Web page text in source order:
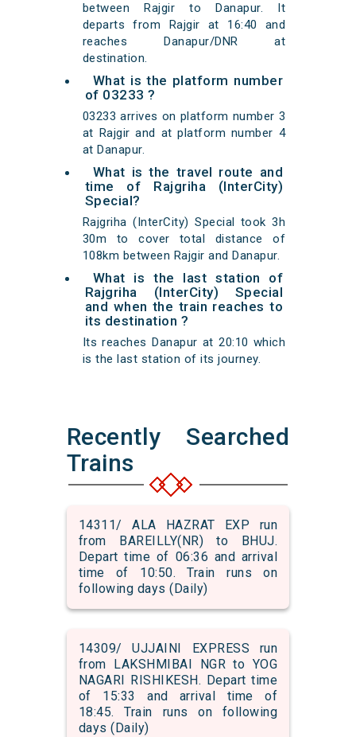
between Rajgir to Danapur. It
departs from Rajgir at 16:40 and
reaches Danapur/DNR at
destination.
What is the platform number
of 03233 ?
03233 arrives on platform number 3
at Rajgir and at platform number 4
at Danapur.
What is the travel route and
time of Rajgriha (InterCity)
Special?
Rajgriha (InterCity) Special took 3h
30m to cover total distance of
108km between Rajgir and Danapur.
What is the last station of
Rajgriha (InterCity) Special
and when the train reaches to
its destination ?
Its reaches Danapur at 20:10 which
is the last station of its journey.
Recently Searched
Trains
14311/ ALA HAZRAT EXP run
from BAREILLY(NR) to BHUJ.
Depart time of 06:36 and arrival
time of 10:50. Train runs on
following days (Daily)
14309/ UJJAINI EXPRESS run
from LAKSHMIBAI NGR to YOG
NAGARI RISHIKESH. Depart time
of 15:33 and arrival time of
18:45. Train runs on following
days (Daily)